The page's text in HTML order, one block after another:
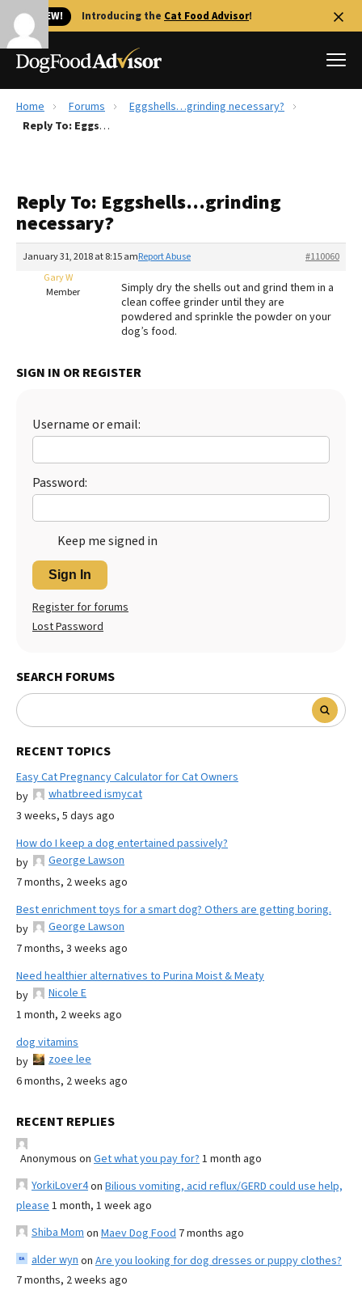
🐱 NEW! Introducing the Cat Food Advisor!
Best Dog Foods
Recalls
The Farmer's Dog Review
Redbarn Review
Best Natural Food
Best Puppy Food
Home Forums
Eggshells…grinding necessary?
Reply To: Eggshells…grinding necessary?
Reply To: Eggshells…grinding
necessary?
January 31, 2018 at 8:15 am #110060
Report Abuse
Gary W
Member
Simply dry the shells out and grind them in a
clean coffee grinder until they are
powdered and sprinkle the powder on your
dog’s food.
SIGN IN OR REGISTER
Username or email:
Password:
Keep me signed in
Sign In
Register for forums
Lost Password
SEARCH FORUMS
RECENT TOPICS
Easy Cat Pregnancy Calculator for Cat Owners
by
whatbreed ismycat
3 weeks, 5 days ago
How do I keep a dog entertained passively?
by
George Lawson
7 months, 2 weeks ago
Best enrichment toys for a smart dog? Others are getting boring.
by
George Lawson
7 months, 3 weeks ago
Need healthier alternatives to Purina Moist & Meaty
by
Nicole E
1 month, 2 weeks ago
dog vitamins
by
zoee lee
6 months, 2 weeks ago
RECENT REPLIES
Anonymous on Get what you pay for? 1 month ago
YorkiLover4on Bilious vomiting, acid reflux/GERD could use help,
please 1 month, 1 week ago
Shiba Mom on Maev Dog Food 7 months ago
alder wyn on Are you looking for dog dresses or puppy clothes?
7 months, 2 weeks ago